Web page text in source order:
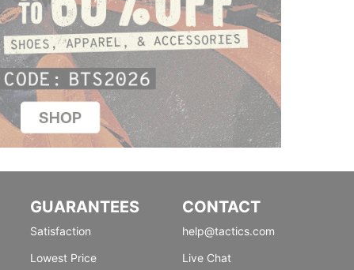
GUARANTEES
Satisfaction
Lowest Price
CONTACT
help@tactics.com
Live Chat